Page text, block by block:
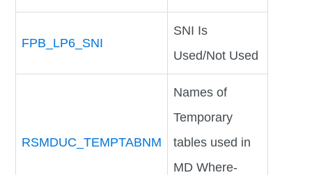
FPB_LP6_SNI
SNI Is
Used/Not Used
RSMDUC_TEMPTABNM
Names of
Temporary
tables used in
MD Where-